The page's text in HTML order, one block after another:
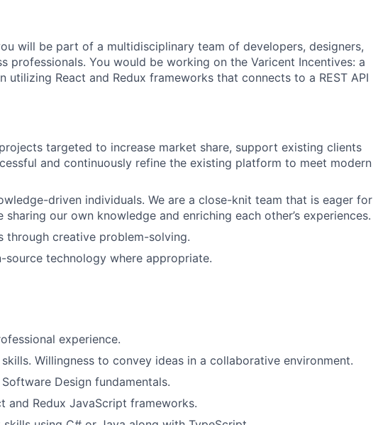
will be part of a multidisciplinary team of developers, designers,
professionals. You would be working on the Varicent Incentives: a
utilizing React and Redux frameworks that connects to a REST API
targeted to increase market share, support existing clients
and continuously refine the existing platform to meet modern
driven individuals. We are a close-knit team that is eager for
sharing our own knowledge and enriching each other’s experiences.
through creative problem-solving.
source technology where appropriate.
experience.
Willingness to convey ideas in a collaborative environment.
Design fundamentals.
and Redux JavaScript frameworks.